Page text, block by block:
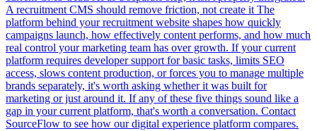
A recruitment CMS should remove friction, not create it The
platform behind your recruitment website shapes how quickly
campaigns launch, how effectively content performs, and how much
real control your marketing team has over growth. If your current
platform requires developer support for basic tasks, limits SEO
access, slows content production, or forces you to manage multiple
brands separately, it's worth asking whether it was built for
marketing or just around it. If any of these five things sound like a
gap in your current platform, that's worth a conversation. Contact
SourceFlow to see how our digital experience platform compares.